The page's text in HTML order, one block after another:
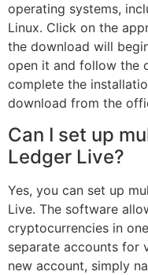
operating systems,
Linux. Click on the
the download will
open it and follow the
complete the
download from the
Can I set up
Ledger Live?
Yes, you can set up
Live. The software
cryptocurrencies in
separate accounts for
new account, simply